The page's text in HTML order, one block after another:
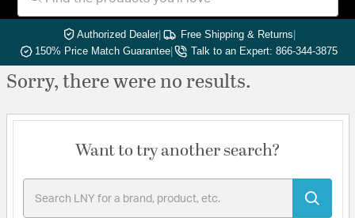
Authorized Dealer| Free Shipping & Returns|
150% Price Match Guarantee| Talk to an Expert: 866-344-3875
Sorry, there were no results.
Want to try another search?